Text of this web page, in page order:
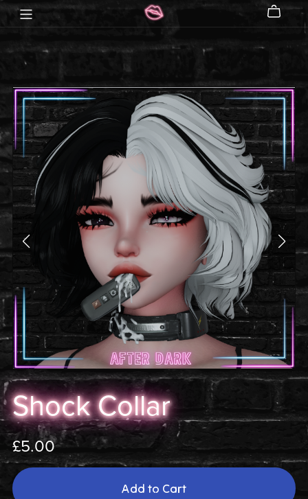
Shock Collar
£5.00
Add to Cart